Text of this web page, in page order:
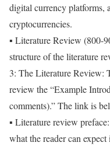
digital currency platforms,
cryptocurrencies.
▪ Literature Review (800-
structure of the literature
3: The Literature Review:
review the “Example
comments).” The link is
▪ Literature review
what the reader can